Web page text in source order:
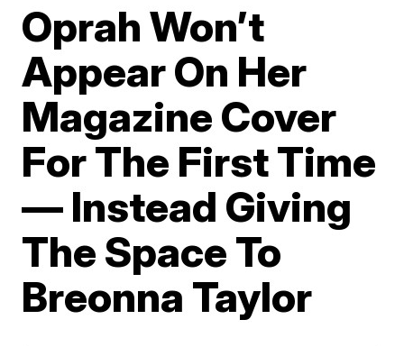
Oprah Won’t
Appear On Her
Magazine Cover
For The First Time
— Instead Giving
The Space To
Breonna Taylor